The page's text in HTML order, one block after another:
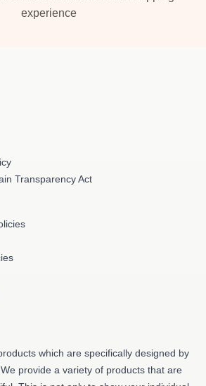
experience
Transparency Act
which are specifically designed by
provide a variety of products that are